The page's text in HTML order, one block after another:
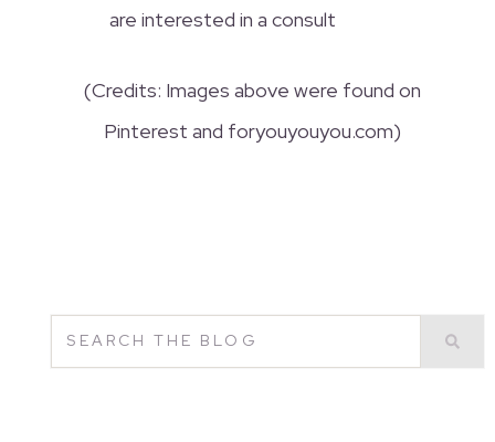
are interested in a consult
(Credits: Images above were found on
Pinterest and foryouyouyou.com)